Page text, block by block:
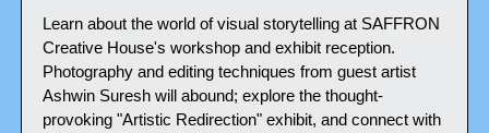
Learn about the world of visual storytelling at SAFFRON
Creative House's workshop and exhibit reception.
Photography and editing techniques from guest artist
Ashwin Suresh will abound; explore the thought-
provoking "Artistic Redirection" exhibit, and connect with